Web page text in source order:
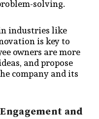
solving.
industries like
is key to
owners are more
and propose
company and its
and